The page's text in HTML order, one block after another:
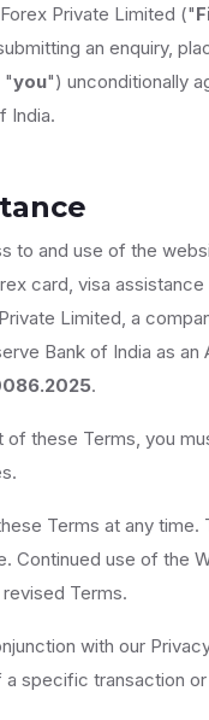
Private Limited ("
an enquiry,
"you") unconditionally
India.
to and use of the
card, visa
Limited, a
Bank of India as
.
these Terms, you
Terms at any time.
Continued use of the
Terms.
with our
specific transaction